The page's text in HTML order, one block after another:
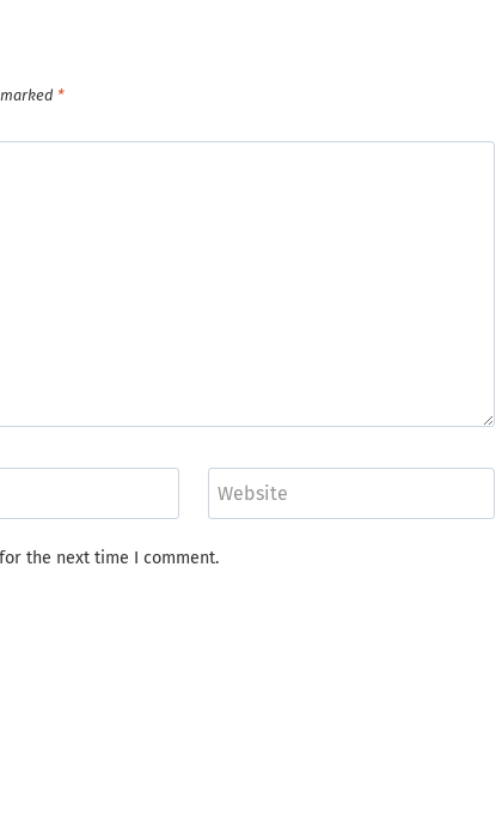
*
Website
the next time I comment.